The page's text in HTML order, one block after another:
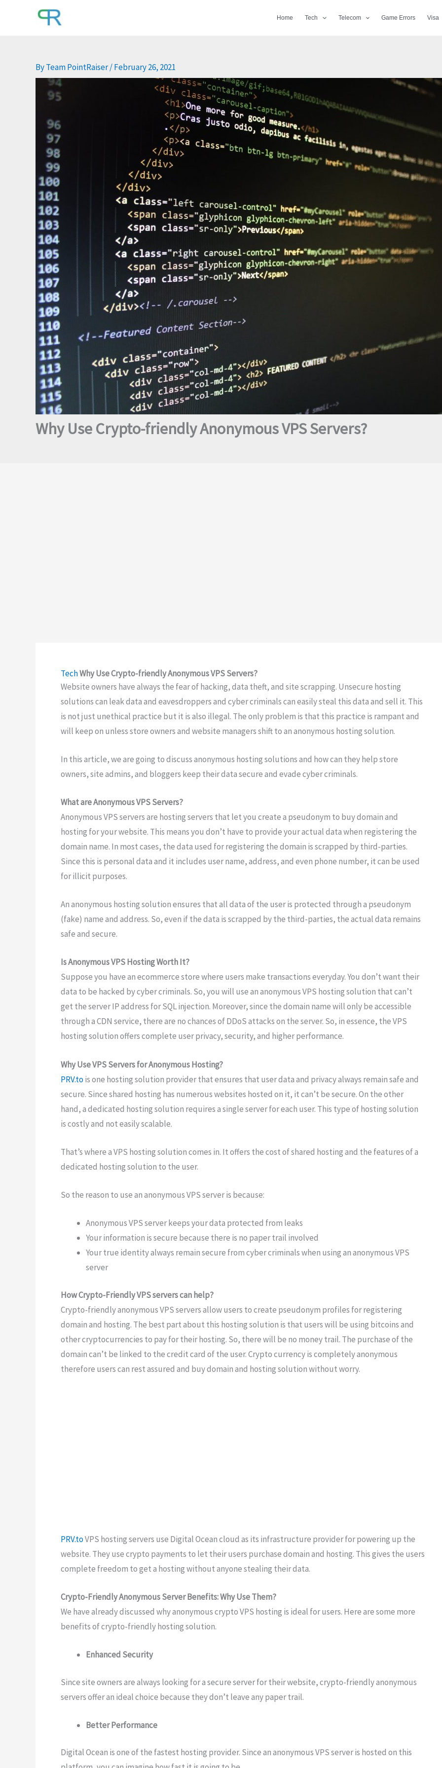
Home Tech Telecom Game Errors Visa
ByTeam PointRaiser/February 26, 2021
Why Use Crypto-friendly Anonymous VPS Servers?
TechWhy Use Crypto-friendly Anonymous VPS Servers?
Website owners have always the fear of hacking, data theft, and site scrapping. Unsecure hosting
solutions can leak data and eavesdroppers and cyber criminals can easily steal this data and sell it. This
is not just unethical practice but it is also illegal. The only problem is that this practice is rampant and
will keep on unless store owners and website managers shift to an anonymous hosting solution.
In this article, we are going to discuss anonymous hosting solutions and how can they help store
owners, site admins, and bloggers keep their data secure and evade cyber criminals.
What are Anonymous VPS Servers?
Anonymous VPS servers are hosting servers that let you create a pseudonym to buy domain and
hosting for your website. This means you don’t have to provide your actual data when registering the
domain name. In most cases, the data used for registering the domain is scrapped by third-parties.
Since this is personal data and it includes user name, address, and even phone number, it can be used
for illicit purposes.
An anonymous hosting solution ensures that all data of the user is protected through a pseudonym
(fake) name and address. So, even if the data is scrapped by the third-parties, the actual data remains
safe and secure.
Is Anonymous VPS Hosting Worth It?
Suppose you have an ecommerce store where users make transactions everyday. You don’t want their
data to be hacked by cyber criminals. So, you will use an anonymous VPS hosting solution that can’t
get the server IP address for SQL injection. Moreover, since the domain name will only be accessible
through a CDN service, there are no chances of DDoS attacks on the server. So, in essence, the VPS
hosting solution offers complete user privacy, security, and higher performance.
Why Use VPS Servers for Anonymous Hosting?
PRV.tois one hosting solution provider that ensures that user data and privacy always remain safe and
secure. Since shared hosting has numerous websites hosted on it, it can’t be secure. On the other
hand, a dedicated hosting solution requires a single server for each user. This type of hosting solution
is costly and not easily scalable.
That’s where a VPS hosting solution comes in. It offers the cost of shared hosting and the features of a
dedicated hosting solution to the user.
So the reason to use an anonymous VPS server is because:
Anonymous VPS server keeps your data protected from leaks
Your information is secure because there is no paper trail involved
Your true identity always remain secure from cyber criminals when using an anonymous VPS
server
How Crypto-Friendly VPS servers can help?
Crypto-friendly anonymous VPS servers allow users to create pseudonym profiles for registering
domain and hosting. The best part about this hosting solution is that users will be using bitcoins and
other cryptocurrencies to pay for their hosting. So, there will be no money trail. The purchase of the
domain can’t be linked to the credit card of the user. Crypto currency is completely anonymous
therefore users can rest assured and buy domain and hosting solution without worry.
PRV.toVPS hosting servers use Digital Ocean cloud as its infrastructure provider for powering up the
website. They use crypto payments to let their users purchase domain and hosting. This gives the users
complete freedom to get a hosting without anyone stealing their data.
Crypto-Friendly Anonymous Server Benefits: Why Use Them?
We have already discussed why anonymous crypto VPS hosting is ideal for users. Here are some more
benefits of crypto-friendly hosting solution.
Enhanced Security
Since site owners are always looking for a secure server for their website, crypto-friendly anonymous
servers offer an ideal choice because they don’t leave any paper trail.
Better Performance
Digital Ocean is one of the fastest hosting provider. Since an anonymous VPS server is hosted on this